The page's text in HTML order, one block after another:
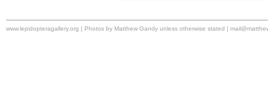
www.lepidopteragallery.org | Photos by Matthew Gandy unless otherwise stated |